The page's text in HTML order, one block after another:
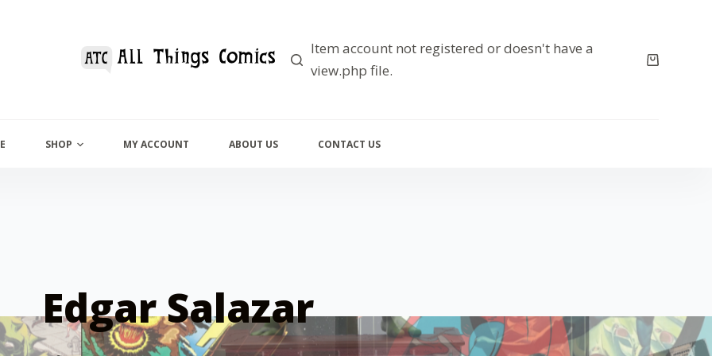
Item account not registered or doesn't have a
view.php file.
SHOP MY ACCOUNT ABOUT US CONTACT US
Edgar Salazar